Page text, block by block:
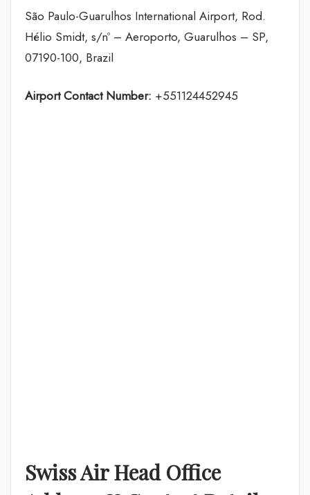
São Paulo-Guarulhos International Airport, Rod.
Hélio Smidt, s/nº – Aeroporto, Guarulhos – SP,
07190-100, Brazil
Airport Contact Number: +551124452945
Swiss Air Head Office